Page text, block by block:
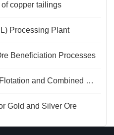
copper tailings
Processing Plant
Beneficiation Processes
Direct Flotation, Reverse Flotation and Combined Processes for Phosphate Ore
Gold and Silver Ore